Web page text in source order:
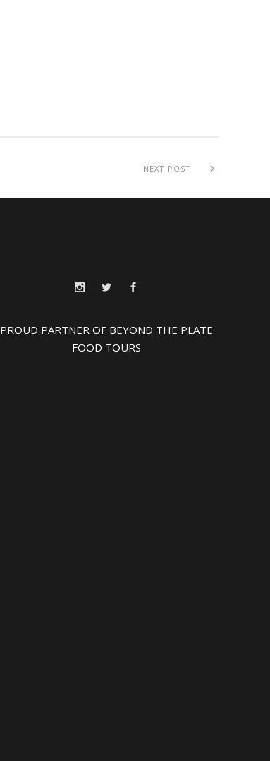
NEXT POST
PROUD PARTNER OF BEYOND THE PLATE
FOOD TOURS